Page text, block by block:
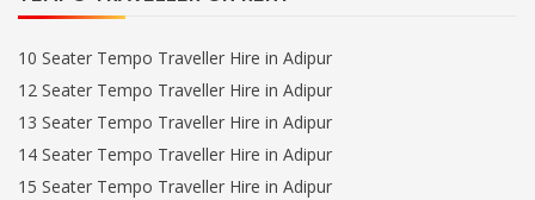
10 Seater Tempo Traveller Hire in Adipur
12 Seater Tempo Traveller Hire in Adipur
13 Seater Tempo Traveller Hire in Adipur
14 Seater Tempo Traveller Hire in Adipur
15 Seater Tempo Traveller Hire in Adipur